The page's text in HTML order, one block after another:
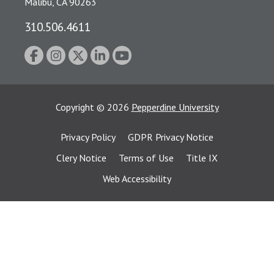
310.506.4611
Copyright © 2026 Pepperdine University
Privacy Policy
GDPR Privacy Notice
Clery Notice
Terms of Use
Title IX
Web Accessibility